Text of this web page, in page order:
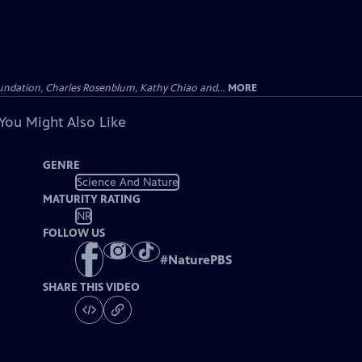
Charles Rosenblum, Kathy Chiao and... MORE
Might Also Like
GENRE
Science And Nature
MATURITY RATING
NR
FOLLOW US
#NaturePBS
SHARE THIS VIDEO